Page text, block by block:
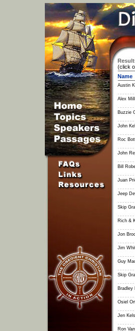
(click
Name
Austin
Alex
Buzzie
John
Roc
John
Bill
Juan
Jeep
Skip
Rich &
Jon
Jim
Guy
Skip
Bradley
Osiel
Jen
Ron